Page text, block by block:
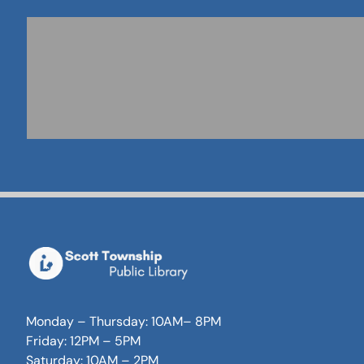
Monday – Thursday: 10AM– 8PM
Friday: 12PM – 5PM